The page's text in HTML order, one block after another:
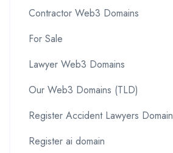
Contractor Web3 Domains
For Sale
Lawyer Web3 Domains
Our Web3 Domains (TLD)
Register Accident Lawyers Domain
Register ai domain